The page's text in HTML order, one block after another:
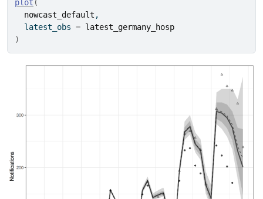
plot (
nowcast_default ,
  latest_obs
= latest_germany_hosp
)